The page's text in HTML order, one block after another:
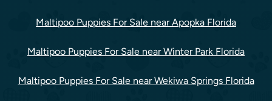
Maltipoo Puppies For Sale near Apopka Florida
Maltipoo Puppies For Sale near Winter Park Florida
Maltipoo Puppies For Sale near Wekiwa Springs Florida